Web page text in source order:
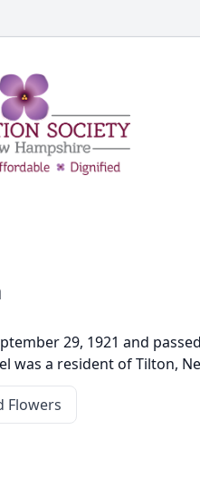
29, 1921 and
was a resident of Tilton,
Flowers